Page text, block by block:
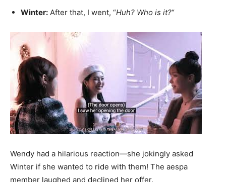
Winter: After that, I went, “Huh? Who is it?“
Wendy had a hilarious reaction—she jokingly asked
Winter if she wanted to ride with them! The aespa
member laughed and declined her offer.